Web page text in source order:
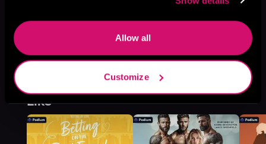
Allow all
Customize
Like
See All>